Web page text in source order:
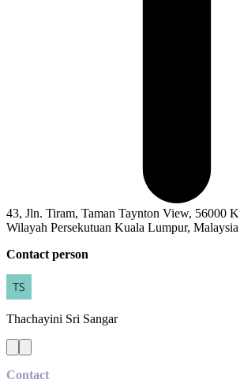
43, Jln. Tiram, Taman Taynton View, 56000
Wilayah Persekutuan Kuala Lumpur, Malaysia
Contact person
Thachayini Sri Sangar
Contact